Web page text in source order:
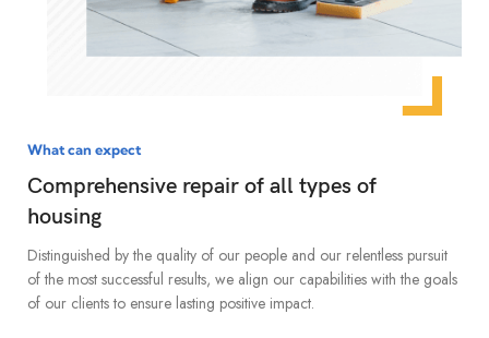
What can expect
Comprehensive repair of all types of
housing
Distinguished by the quality of our people and our relentless pursuit
of the most successful results, we align our capabilities with the goals
of our clients to ensure lasting positive impact.